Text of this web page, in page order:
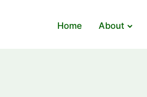
Home About